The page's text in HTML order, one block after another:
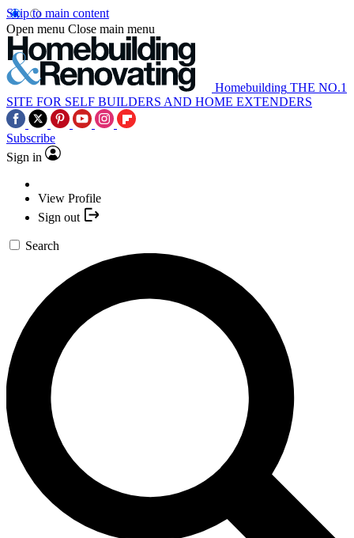
Skip to main content
Open menu Close main menu
Homebuilding THE NO.1
SITE FOR SELF BUILDERS AND HOME EXTENDERS
Subscribe
Sign in
View Profile
Sign out
Search